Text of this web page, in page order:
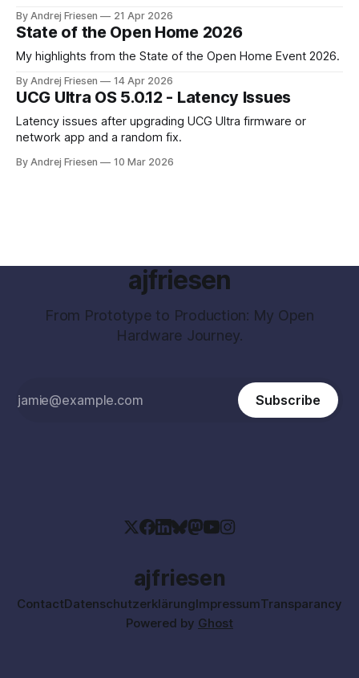
By Andrej Friesen 21 Apr 2026
State of the Open Home 2026
My highlights from the State of the Open Home Event 2026.
By Andrej Friesen 14 Apr 2026
UCG Ultra OS 5.0.12 - Latency Issues
Latency issues after upgrading UCG Ultra firmware or
network app and a random fix.
By Andrej Friesen 10 Mar 2026
ajfriesen
From Prototype to Production: My Open
Hardware Journey.
Subscribe
ajfriesen
ContactDatenschutzerklärungImpressumTransparancy
Powered by Ghost